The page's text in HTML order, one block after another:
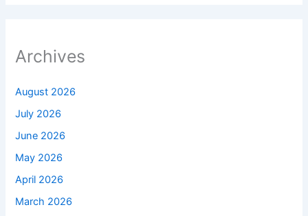
Archives
August 2026
July 2026
June 2026
May 2026
April 2026
March 2026